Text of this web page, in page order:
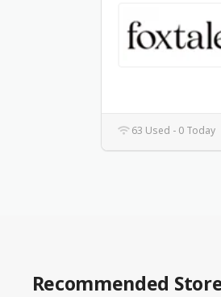
63 Used - 0 Today
Recommended